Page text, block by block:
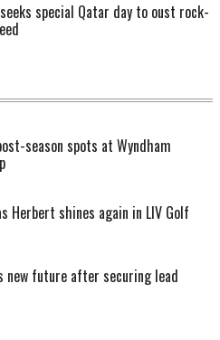
special Qatar day to oust rock-
season spots at Wyndham
Herbert shines again in LIV Golf
new future after securing lead